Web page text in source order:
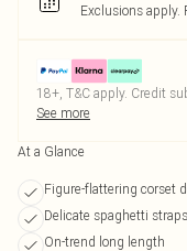
Exclusions apply.
18+, T&C apply. Credit
See more
At a Glance
Figure-flattering corset
Delicate spaghetti straps
On-trend long length